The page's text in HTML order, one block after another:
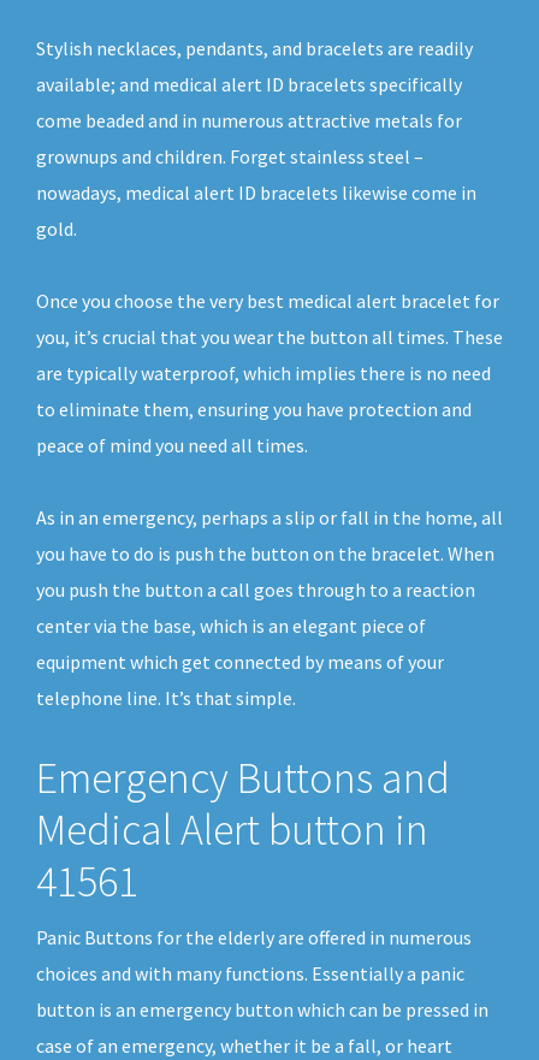
Stylish necklaces, pendants, and bracelets are readily
available; and medical alert ID bracelets specifically
come beaded and in numerous attractive metals for
grownups and children. Forget stainless steel –
nowadays, medical alert ID bracelets likewise come in
gold.
Once you choose the very best medical alert bracelet for
you, it’s crucial that you wear the button all times. These
are typically waterproof, which implies there is no need
to eliminate them, ensuring you have protection and
peace of mind you need all times.
As in an emergency, perhaps a slip or fall in the home, all
you have to do is push the button on the bracelet. When
you push the button a call goes through to a reaction
center via the base, which is an elegant piece of
equipment which get connected by means of your
telephone line. It’s that simple.
Emergency Buttons and
Medical Alert button in
41561
Panic Buttons for the elderly are offered in numerous
choices and with many functions. Essentially a panic
button is an emergency button which can be pressed in
case of an emergency, whether it be a fall, or heart